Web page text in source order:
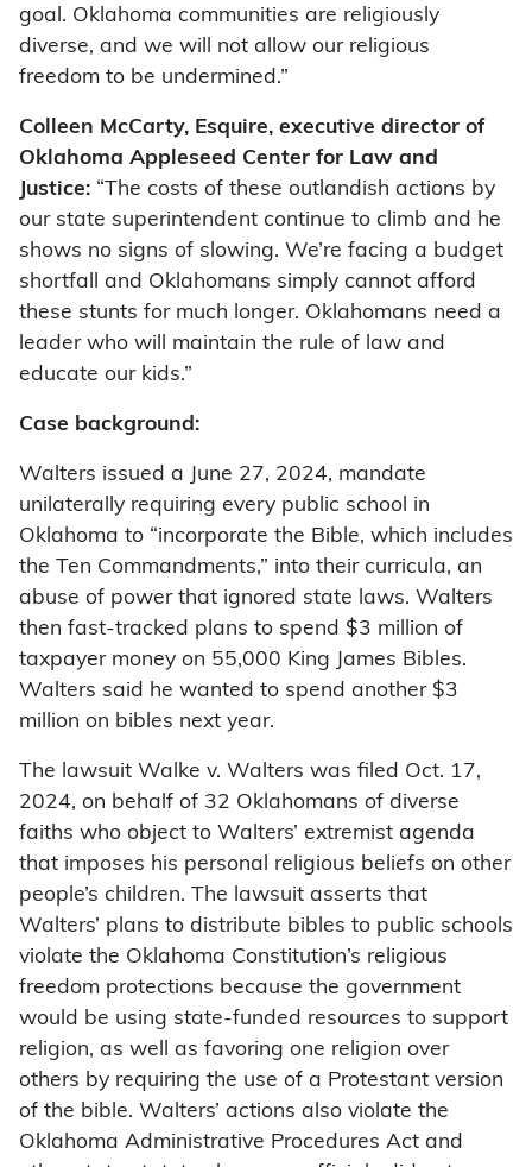
goal. Oklahoma communities are religiously
diverse, and we will not allow our religious
freedom to be undermined.”
Colleen McCarty, Esquire, executive director of
Oklahoma Appleseed Center for Law and
Justice: “The costs of these outlandish actions by
our state superintendent continue to climb and he
shows no signs of slowing. We’re facing a budget
shortfall and Oklahomans simply cannot afford
these stunts for much longer. Oklahomans need a
leader who will maintain the rule of law and
educate our kids.”
Case background:
Walters issued a June 27, 2024, mandate
unilaterally requiring every public school in
Oklahoma to “incorporate the Bible, which includes
the Ten Commandments,” into their curricula, an
abuse of power that ignored state laws. Walters
then fast-tracked plans to spend $3 million of
taxpayer money on 55,000 King James Bibles.
Walters said he wanted to spend another $3
million on bibles next year.
The lawsuit Walke v. Walters was filed Oct. 17,
2024, on behalf of 32 Oklahomans of diverse
faiths who object to Walters’ extremist agenda
that imposes his personal religious beliefs on other
people’s children. The lawsuit asserts that
Walters’ plans to distribute bibles to public schools
violate the Oklahoma Constitution’s religious
freedom protections because the government
would be using state-funded resources to support
religion, as well as favoring one religion over
others by requiring the use of a Protestant version
of the bible. Walters’ actions also violate the
Oklahoma Administrative Procedures Act and